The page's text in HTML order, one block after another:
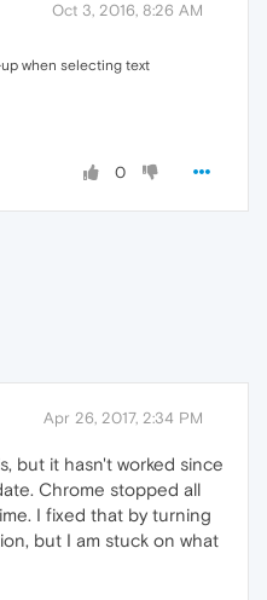
Oct 3, 2016, 8:26 AM
when selecting text
0
Apr 26, 2017, 2:34 PM
but it hasn't worked since
Chrome stopped all
I fixed that by turning
but I am stuck on what